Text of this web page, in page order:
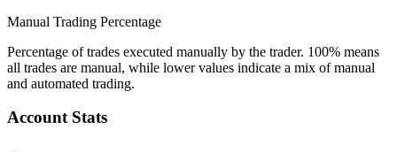
Manual Trading Percentage
Percentage of trades executed manually by the trader. 100% means
all trades are manual, while lower values indicate a mix of manual
and automated trading.
Account Stats